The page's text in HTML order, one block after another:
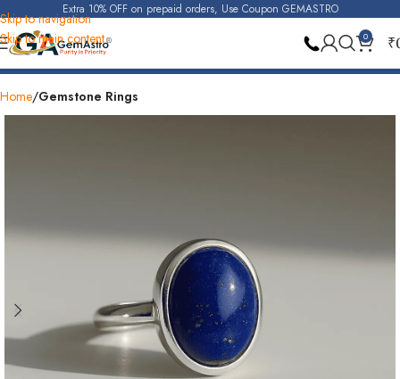
Skip to navigation
Skip to main content
Extra 10% OFF on prepaid orders, Use Coupon GEMASTRO
0 ₹
Also Available At Store 30 Days Replacement
Home Gemstone Rings